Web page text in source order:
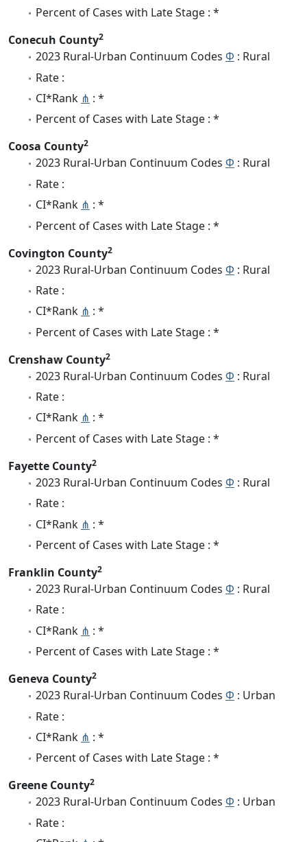
Percent of Cases with Late Stage : *
Conecuh County2
2023 Rural-Urban Continuum Codes Φ : Rural
Rate :
CI*Rank ⋔ : *
Percent of Cases with Late Stage : *
Coosa County2
2023 Rural-Urban Continuum Codes Φ : Rural
Rate :
CI*Rank ⋔ : *
Percent of Cases with Late Stage : *
Covington County2
2023 Rural-Urban Continuum Codes Φ : Rural
Rate :
CI*Rank ⋔ : *
Percent of Cases with Late Stage : *
Crenshaw County2
2023 Rural-Urban Continuum Codes Φ : Rural
Rate :
CI*Rank ⋔ : *
Percent of Cases with Late Stage : *
Fayette County2
2023 Rural-Urban Continuum Codes Φ : Rural
Rate :
CI*Rank ⋔ : *
Percent of Cases with Late Stage : *
Franklin County2
2023 Rural-Urban Continuum Codes Φ : Rural
Rate :
CI*Rank ⋔ : *
Percent of Cases with Late Stage : *
Geneva County2
2023 Rural-Urban Continuum Codes Φ : Urban
Rate :
CI*Rank ⋔ : *
Percent of Cases with Late Stage : *
Greene County2
2023 Rural-Urban Continuum Codes Φ : Urban
Rate :